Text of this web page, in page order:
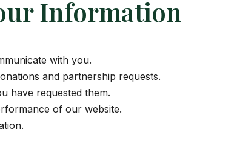
Information
with you.
and partnership requests.
have requested them.
of our website.